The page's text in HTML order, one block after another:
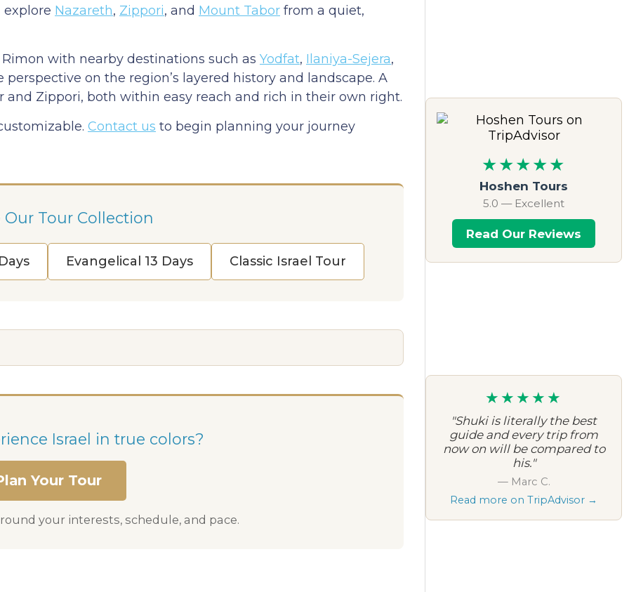
Nazareth, Zippori, and Mount Tabor from a quiet,
with nearby destinations such as Yodfat, Ilaniya-Sejera,
on the region’s layered history and landscape. A
Zippori, both within easy reach and rich in their own right.
Contact us to begin planning your journey
Our Tour Collection
Evangelical 13 Days Classic Israel Tour
Israel in true colors?
Your Tour
your interests, schedule, and pace.
★★★★★
Hoshen Tours
5.0 — Excellent
Read Our Reviews
★★★★★
"Shuki is literally the best
guide and every trip from
now on will be compared to
his."
— Marc C.
Read more on TripAdvisor →